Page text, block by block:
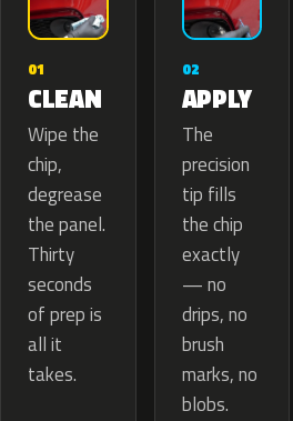
01
CLEAN
Wipe the
chip,
degrease
the panel.
Thirty
seconds
of prep is
all it
takes.
02
APPLY
The
precision
tip fills
the chip
exactly
— no
drips, no
brush
marks, no
blobs.